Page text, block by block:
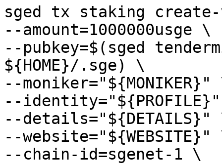
sged tx staking
--amount=1000000usge \
--pubkey=$(sged
${HOME}/.sge) \
--
--
--details="${DETAILS}"
--
--chain-id=sgenet-1 \